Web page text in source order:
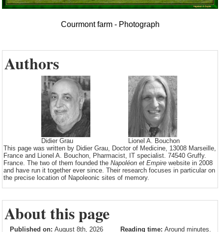
Courmont farm - Photograph
Authors
Didier Grau
Lionel A. Bouchon
This page was written by Didier Grau, Doctor of Medicine, 13008 Marseille,
France and Lionel A. Bouchon, Pharmacist, IT specialist. 74540 Gruffy.
France. The two of them founded the Napoléon et Empire website in 2008
and have run it together ever since. Their research focuses in particular on
the precise location of Napoleonic sites of memory.
About this page
Published on: August 8th, 2026 Reading time: Around minutes.